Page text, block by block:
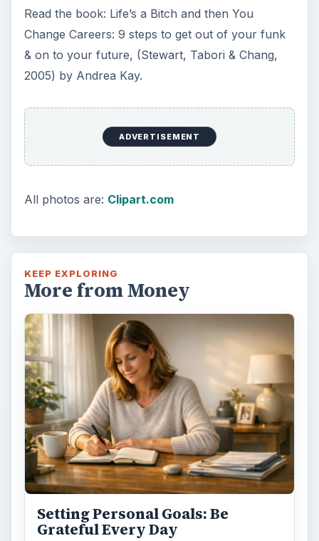
Read the book: Life’s a Bitch and then You
Change Careers: 9 steps to get out of your funk
& on to your future, (Stewart, Tabori & Chang,
2005) by Andrea Kay.
ADVERTISEMENT
All photos are: Clipart.com
KEEP EXPLORING
More from Money
Setting Personal Goals: Be
Grateful Every Day